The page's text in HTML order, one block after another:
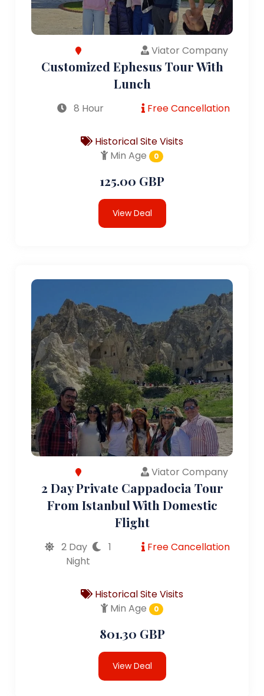
Viator Company
Customized Ephesus Tour With
Lunch
8 Hour Free Cancellation
Historical Site Visits
Min Age
0
125.00 GBP
View Deal
Viator Company
2 Day Private Cappadocia Tour
From Istanbul With Domestic
Flight
2 Day
1
Night
Free Cancellation
Historical Site Visits
Min Age
0
801.30 GBP
View Deal